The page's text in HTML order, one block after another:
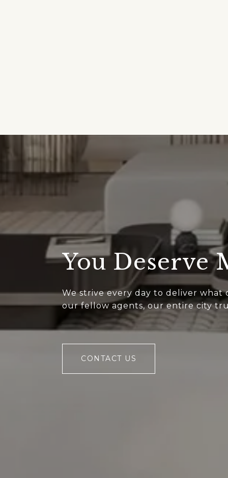
You Deserve
We strive every day to deliver what
our fellow agents, our entire city
CONTACT US